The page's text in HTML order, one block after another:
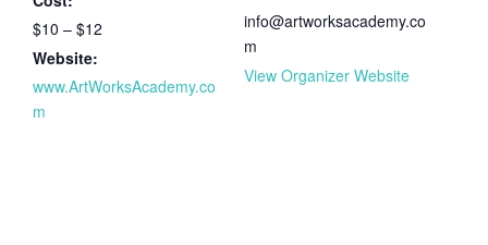
$10 – $12
Website:
www.ArtWorksAcademy.co
m
info@artworksacademy.co
m
View Organizer Website